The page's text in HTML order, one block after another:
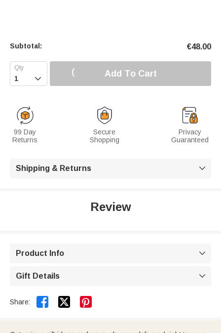
Subtotal: €48.00
 Add To Cart
99 Day
Returns
Secure
Shopping
Privacy
Guaranteed
Shipping & Returns 
Review
Product Info 
Gift Details 
Share:  